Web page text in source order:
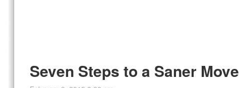
Seven Steps to a Saner Move